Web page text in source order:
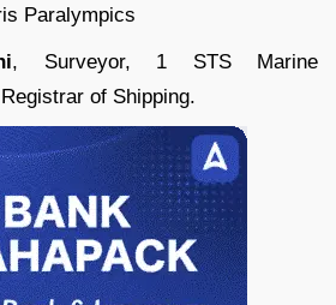
Paralympics
, Surveyor, 1 STS Marine
of Shipping.